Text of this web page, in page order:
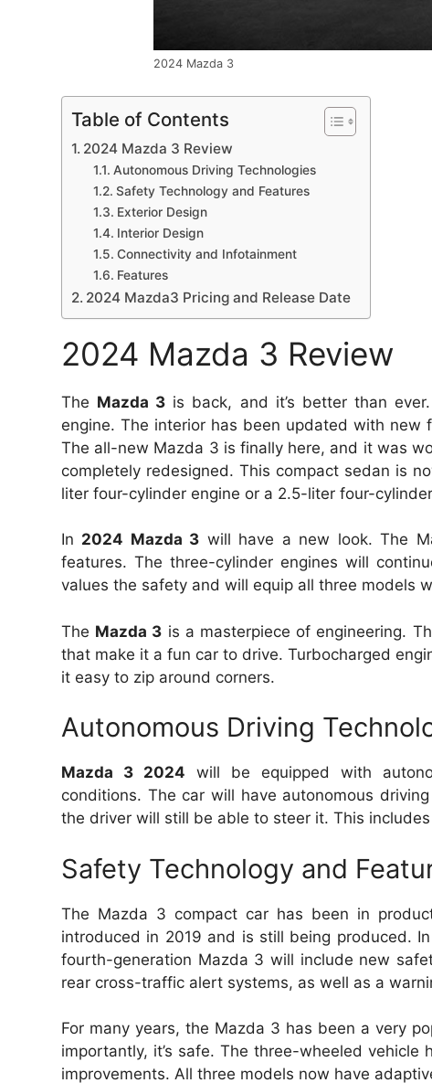
2024 Mazda 3
Table of Contents
2024 Mazda 3 Review
Autonomous Driving Technologies
Safety Technology and Features
Exterior Design
Interior Design
Connectivity and Infotainment
Features
2024 Mazda3 Pricing and Release Date
2024 Mazda 3 Review
The Mazda 3 is back, and it’s better than ever.
engine. The interior has been updated with new
The all-new Mazda 3 is finally here, and it was
completely redesigned. This compact sedan is
liter four-cylinder engine or a 2.5-liter four-
In 2024 Mazda 3 will have a new look. The
features. The three-cylinder engines will
values the safety and will equip all three models
The Mazda 3 is a masterpiece of engineering.
that make it a fun car to drive. Turbocharged
it easy to zip around corners.
Autonomous Driving
Mazda 3 2024 will be equipped with
conditions. The car will have autonomous
the driver will still be able to steer it. This
Safety Technology and
The Mazda 3 compact car has been in
introduced in 2019 and is still being produced.
fourth-generation Mazda 3 will include new
rear cross-traffic alert systems, as well as a
For many years, the Mazda 3 has been a very
importantly, it’s safe. The three-wheeled vehicle
improvements. All three models now have